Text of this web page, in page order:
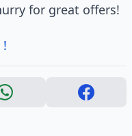
for great offers!
!